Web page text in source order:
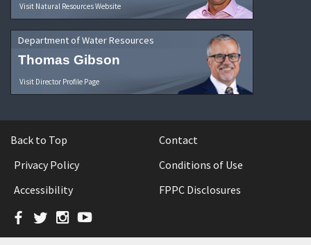
Visit Natural Resources Website
Department of Water Resources
Thomas Gibson
Visit Director Profile Page
Back to Top
Contact
Privacy Policy
Conditions of Use
Accessibility
FPPC Disclosures
Facebook
TwitterInstagram
YouTube